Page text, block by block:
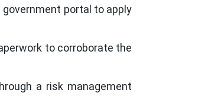
government portal to apply
to corroborate the
a risk management